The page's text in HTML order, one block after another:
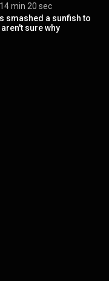
14 min 20 sec
smashed a sunfish to
sure why